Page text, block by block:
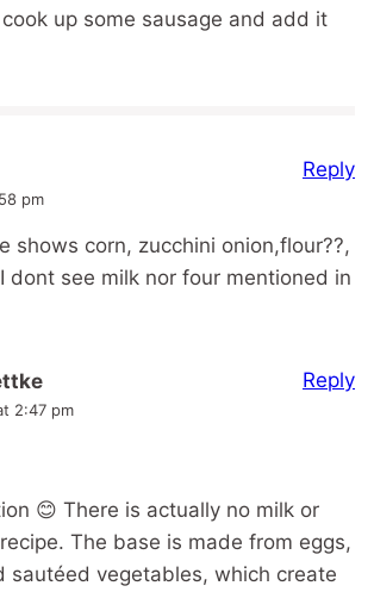
up some sausage and add it
pm
shows corn, zucchini onion,flour??,
dont see milk nor four mentioned in
Reply
2:47 pm
😊 There is actually no milk or
The base is made from eggs,
sautéed vegetables, which create
Reply